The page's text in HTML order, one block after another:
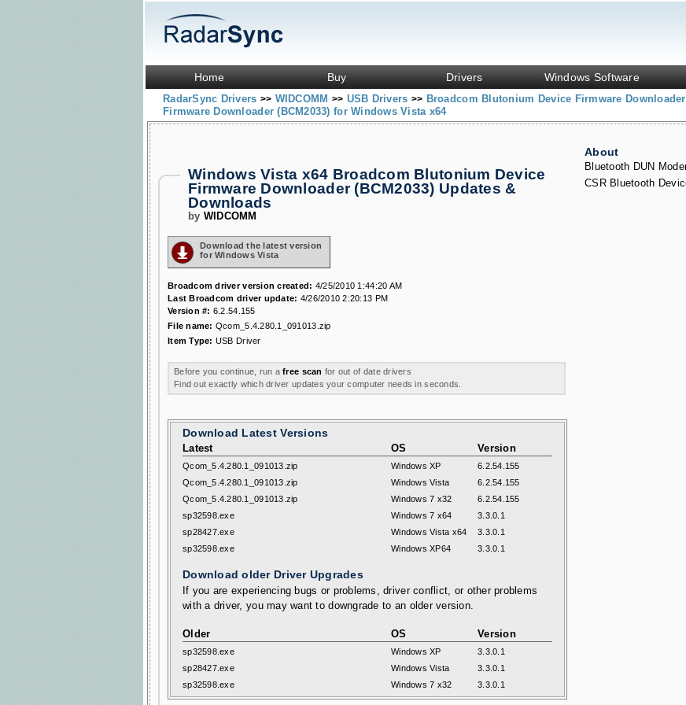
Home Buy Drivers Windows Software
RadarSync Drivers >> WIDCOMM >> USB Drivers >> Broadcom Blutonium Device Firmware Downloader
Firmware Downloader (BCM2033) for Windows Vista x64
About
Bluetooth DUN
CSR Bluetooth
Windows Vista x64 Broadcom Blutonium Device
Firmware Downloader (BCM2033) Updates &
Downloads
by WIDCOMM
Download the latest version
for Windows Vista
Broadcom driver version created: 4/25/2010 1:44:20 AM
Last Broadcom driver update: 4/26/2010 2:20:13 PM
Version #: 6.2.54.155
File name: Qcom_5.4.280.1_091013.zip
Item Type: USB Driver
Before you continue, run afree scan for out of date drivers
Find out exactly which driver updates your computer needs in seconds.
Download Latest Versions
Latest OS Version
Qcom_5.4.280.1_091013.zip Windows XP
6.2.54.155
Qcom_5.4.280.1_091013.zip
Windows Vista
6.2.54.155
Qcom_5.4.280.1_091013.zip
Windows 7 x32
6.2.54.155
sp32598.exe
Windows 7 x64
3.3.0.1
sp28427.exe
Windows Vista x64
3.3.0.1
sp32598.exe
Windows XP64 3.3.0.1
Download older Driver Upgrades
If you are experiencing bugs or problems, driver conflict, or other problems
with a driver, you may want to downgrade to an older version.
Older OS Version
sp32598.exe Windows XP
3.3.0.1
sp28427.exe
Windows Vista
3.3.0.1
sp32598.exe
Windows 7 x32 3.3.0.1